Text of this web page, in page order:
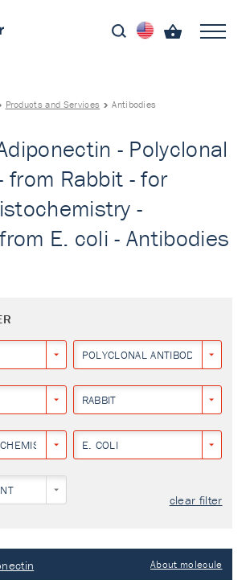
Products and Services Antibodies
- Polyclonal
from Rabbit - for
-
E. coli - Antibodies
POLYCLONAL ANTIBODY
RABBIT
E. COLI
clear filter
About molecule